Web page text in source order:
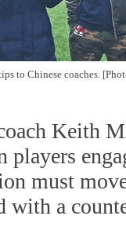
to Chinese coaches.
Keith
players
must
with a